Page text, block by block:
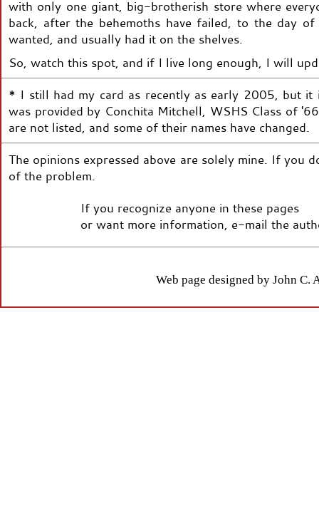
with only one giant, big-brotherish store where
back, after the behemoths have failed, to the day
wanted, and usually had it on the shelves.
So, watch this spot, and if I live long enough, I will
* I still had my card as recently as early 2005, but
was provided by Conchita Mitchell, WSHS Class of
are not listed, and some of their names have changed.
The opinions expressed above are solely mine. If you
of the problem.
If you recognize anyone in these pages
or want more information, e-mail the